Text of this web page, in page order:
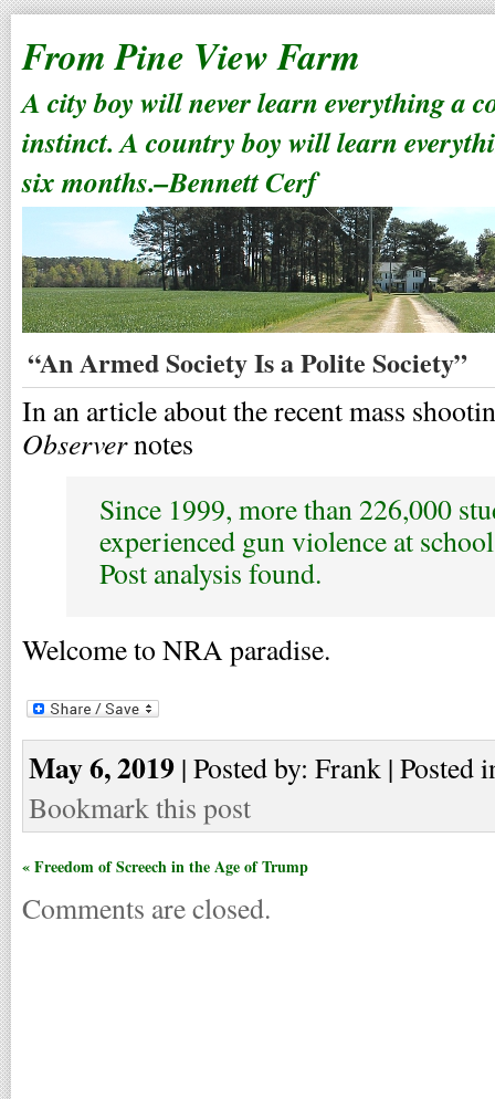
From Pine View Farm
A city boy will never learn everything a
instinct. A country boy will learn
six months.–Bennett Cerf
“An Armed Society Is a Polite Society”
In an article about the recent mass
Observernotes
Since 1999, more than 226,000
experienced gun violence at
Post analysis found.
Welcome to NRA paradise.
May 6, 2019 | Posted by: Frank | Posted
Bookmark this post
« Freedom of Screech in the Age of Trump
Comments are closed.